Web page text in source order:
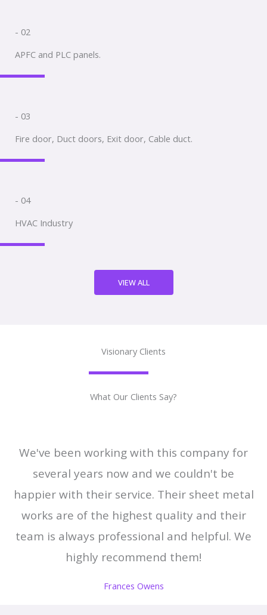
- 02
APFC and PLC panels.
- 03
Fire door, Duct doors, Exit door, Cable duct.
- 04
HVAC Industry
VIEW ALL
Visionary Clients
What Our Clients Say?
We've been working with this company for
several years now and we couldn't be
happier with their service. Their sheet metal
works are of the highest quality and their
team is always professional and helpful. We
highly recommend them!
Frances Owens